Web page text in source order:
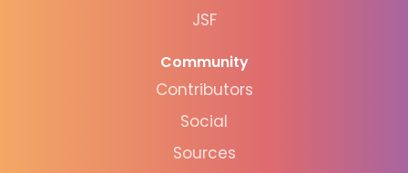
JSF
Community
Contributors
Social
Sources